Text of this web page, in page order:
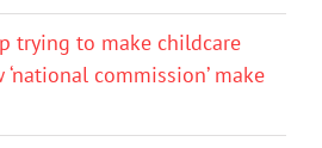
trying to make childcare
‘national commission’ make